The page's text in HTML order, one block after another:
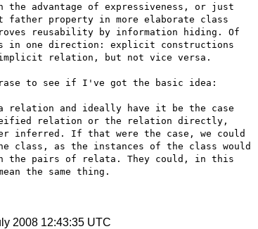
the advantage of expressiveness, or just
father property in more elaborate class
reusability by information hiding. Of
in one direction: explicit constructions
relation, but not vice versa.
to see if I've got the basic idea:
relation and ideally have it be the case
relation or the relation directly,
inferred. If that were the case, we could
class, as the instances of the class would
the pairs of relata. They could, in this
the same thing.
2008 12:43:35 UTC